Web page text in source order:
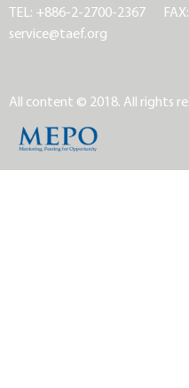
TEL: +886-2-2700-2367
service@taef.org
All content © 2018. All rights